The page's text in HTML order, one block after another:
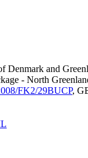
Denmark and
- North
FK2/29BUCP,